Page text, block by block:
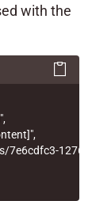
with the
,
,
7e6cdfc3-1276-